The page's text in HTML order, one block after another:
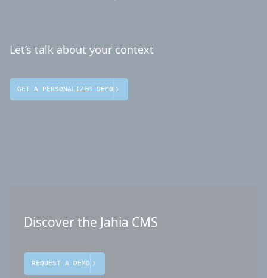
Let’s talk about your context
GET A PERSONALIZED DEMO
Discover the Jahia CMS
REQUEST A DEMO